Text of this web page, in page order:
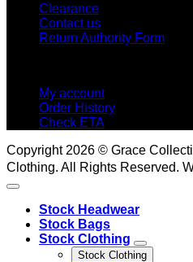
Clearance
Contact us
Return Authority Form
My account
Order History
Check ETA
Copyright 2026 © Grace
Clothing. All Rights Reserved.
Stock Headwear
Stock Bags
Stock Clothing
Stock Clothing